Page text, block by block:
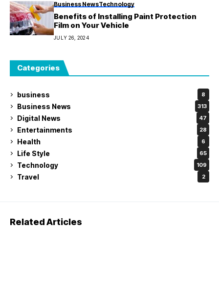
Business NewsTechnology
Benefits of Installing Paint Protection
Film on Your Vehicle
JULY 26, 2024
Categories
business 8
Business News 313
Digital News 47
Entertainments 28
Health 6
Life Style 65
Technology 109
Travel 2
Related Articles